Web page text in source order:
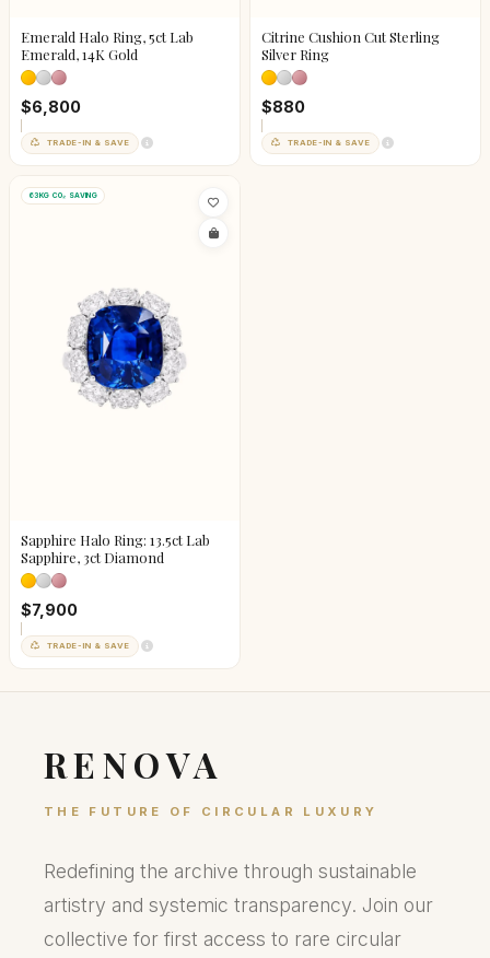
Emerald Halo Ring, 5ct Lab
Emerald, 14K Gold
$6,800
TRADE-IN & SAVE
Citrine Cushion Cut Sterling
Silver Ring
$880
TRADE-IN & SAVE
63KG CO₂ SAVING
Sapphire Halo Ring: 13.5ct Lab
Sapphire, 3ct Diamond
$7,900
TRADE-IN & SAVE
RENOVA
THE FUTURE OF CIRCULAR LUXURY
Redefining the archive through sustainable
artistry and systemic transparency. Join our
collective for first access to rare circular